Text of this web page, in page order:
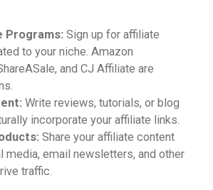
Programs: Sign up for affiliate
to your niche. Amazon
and CJ Affiliate are
Write reviews, tutorials, or blog
incorporate your affiliate links.
Share your affiliate content
media, email newsletters, and other
traffic.